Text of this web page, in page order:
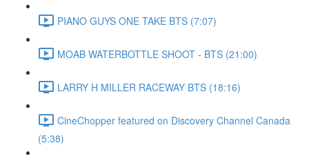
PIANO GUYS ONE TAKE BTS (7:07)
MOAB WATERBOTTLE SHOOT - BTS (21:00)
LARRY H MILLER RACEWAY BTS (18:16)
CineChopper featured on Discovery Channel Canada
(5:38)